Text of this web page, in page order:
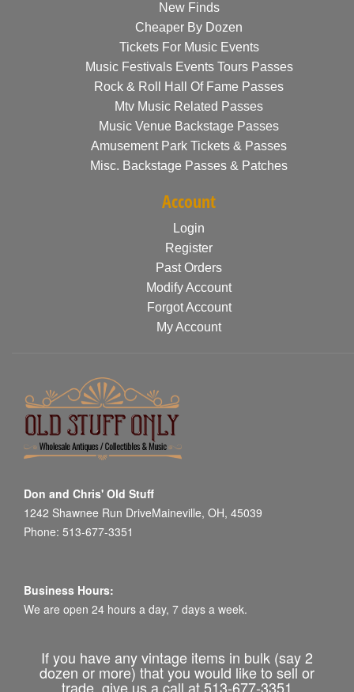
New Finds
Cheaper By Dozen
Tickets For Music Events
Music Festivals Events Tours Passes
Rock & Roll Hall Of Fame Passes
Mtv Music Related Passes
Music Venue Backstage Passes
Amusement Park Tickets & Passes
Misc. Backstage Passes & Patches
Account
Login
Register
Past Orders
Modify Account
Forgot Account
My Account
Don and Chris' Old Stuff
1242 Shawnee Run DriveMaineville, OH, 45039
Phone: 513-677-3351
Business Hours:
We are open 24 hours a day, 7 days a week.
If you have any vintage items in bulk (say 2
dozen or more) that you would like to sell or
trade, give us a call at 513-677-3351